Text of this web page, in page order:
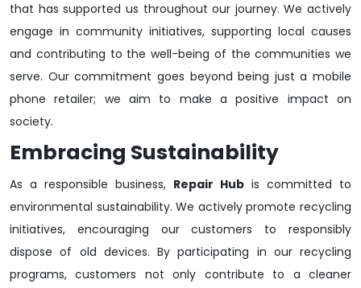
that has supported us throughout our journey. We actively
engage in community initiatives, supporting local causes
and contributing to the well-being of the communities we
serve. Our commitment goes beyond being just a mobile
phone retailer; we aim to make a positive impact on
society.
Embracing Sustainability
As a responsible business, Repair Hub is committed to
environmental sustainability. We actively promote recycling
initiatives, encouraging our customers to responsibly
dispose of old devices. By participating in our recycling
programs, customers not only contribute to a cleaner